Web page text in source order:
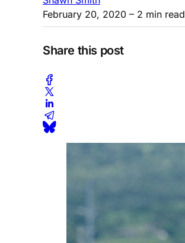
February 20, 2020 – 2 min read
Share this post